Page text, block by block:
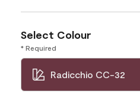
Select Colour
* Required
Radicchio CC-32